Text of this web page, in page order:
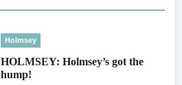
Holmsey
HOLMSEY: Holmsey’s got the
hump!